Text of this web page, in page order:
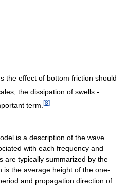
the effect of bottom friction should
the dissipation of swells -
term. [8]
is a description of the wave
with each frequency and
are typically summarized by the
is the average height of the one-
and propagation direction of